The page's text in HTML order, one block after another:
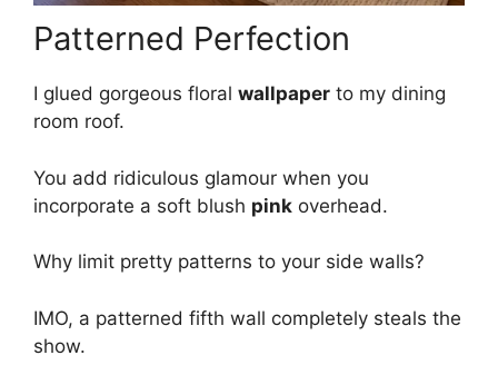
Patterned Perfection
I glued gorgeous floral wallpaper to my dining
room roof.
You add ridiculous glamour when you
incorporate a soft blush pink overhead.
Why limit pretty patterns to your side walls?
IMO, a patterned fifth wall completely steals the
show.